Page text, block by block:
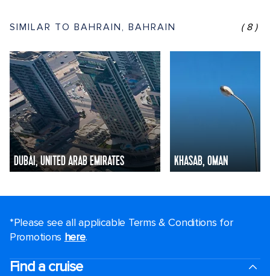
SIMILAR TO BAHRAIN, BAHRAIN (8)
DUBAI, UNITED ARAB EMIRATES KHASAB, OMAN
*Please see all applicable Terms & Conditions for
Promotions here.
Find a cruise